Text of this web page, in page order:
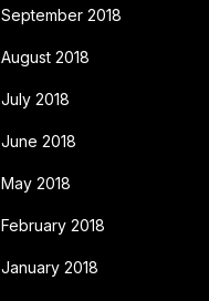
September 2018
August 2018
July 2018
June 2018
May 2018
February 2018
January 2018